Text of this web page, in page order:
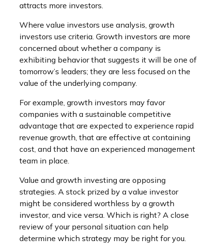
attracts more investors.
Where value investors use analysis, growth
investors use criteria. Growth investors are more
concerned about whether a company is
exhibiting behavior that suggests it will be one of
tomorrow’s leaders; they are less focused on the
value of the underlying company.
For example, growth investors may favor
companies with a sustainable competitive
advantage that are expected to experience rapid
revenue growth, that are effective at containing
cost, and that have an experienced management
team in place.
Value and growth investing are opposing
strategies. A stock prized by a value investor
might be considered worthless by a growth
investor, and vice versa. Which is right? A close
review of your personal situation can help
determine which strategy may be right for you.